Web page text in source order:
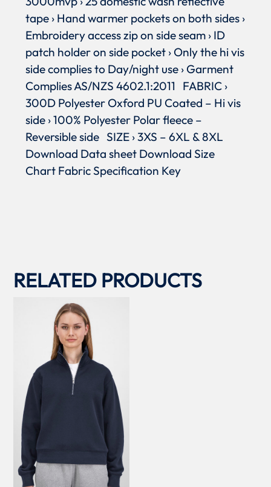
tape › Hand warmer pockets on both sides ›
Embroidery access zip on side seam › ID
patch holder on side pocket › Only the hi vis
side complies to Day/night use › Garment
Complies AS/NZS 4602.1:2011 FABRIC ›
300D Polyester Oxford PU Coated – Hi vis
side › 100% Polyester Polar fleece –
Reversible side SIZE › 3XS – 6XL & 8XL
Download Data sheet Download Size
Chart Fabric Specification Key
RELATED PRODUCTS